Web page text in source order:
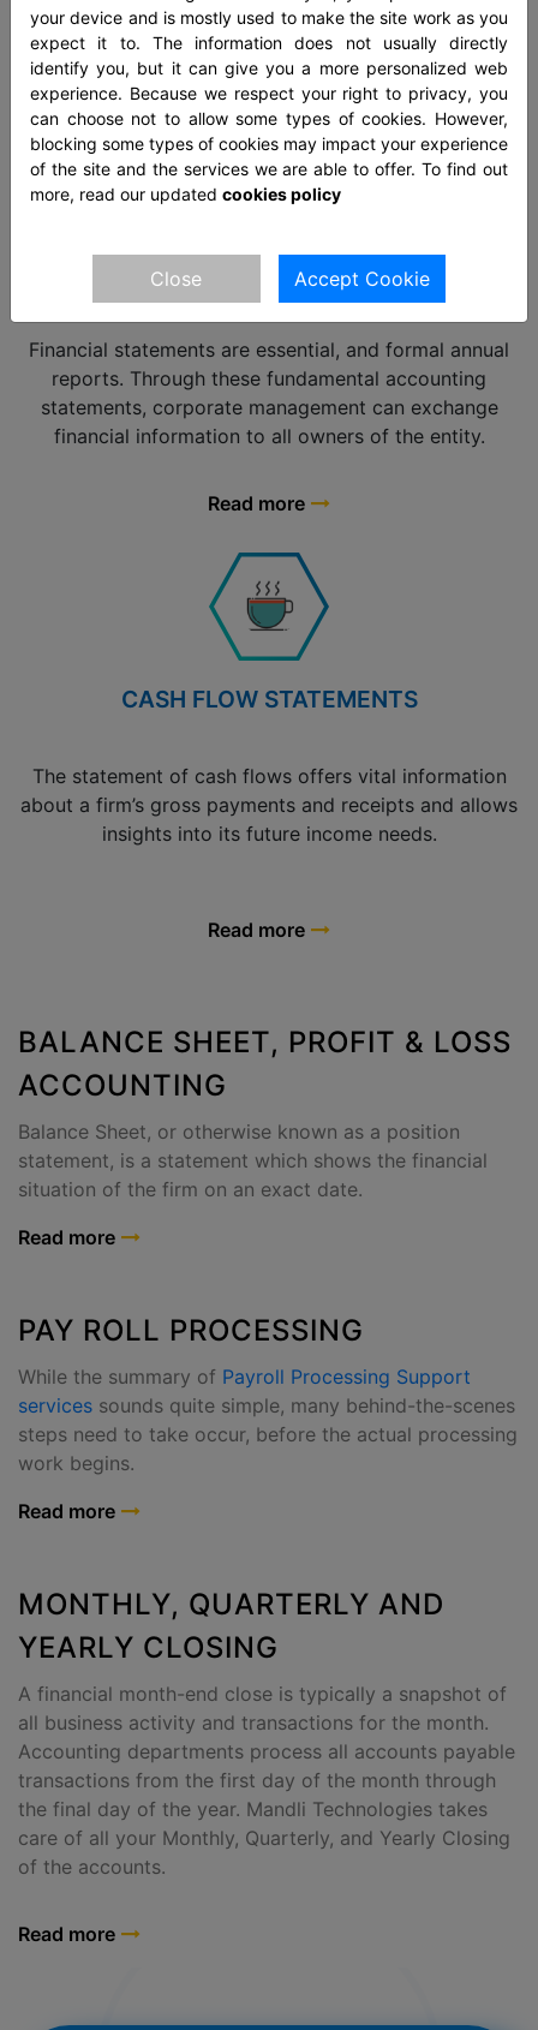
not then notice extra charges.
Read more
FINANCIAL STATEMENTS
Financial statements are essential, and formal annual
reports. Through these fundamental accounting
statements, corporate management can exchange
financial information to all owners of the entity.
Read more
CASH FLOW STATEMENTS
The statement of cash flows offers vital information
about a firm’s gross payments and receipts and allows
insights into its future income needs.
Read more
BALANCE SHEET, PROFIT & LOSS
ACCOUNTING
Balance Sheet, or otherwise known as a position
statement, is a statement which shows the financial
situation of the firm on an exact date.
Read more
PAY ROLL PROCESSING
While the summary of Payroll Processing Support
services sounds quite simple, many behind-the-scenes
steps need to take occur, before the actual processing
work begins.
Read more
MONTHLY, QUARTERLY AND
YEARLY CLOSING
A financial month-end close is typically a snapshot of
all business activity and transactions for the month.
Accounting departments process all accounts payable
transactions from the first day of the month through
the final day of the year. Mandli Technologies takes
care of all your Monthly, Quarterly, and Yearly Closing
of the accounts.
Read more
your device and is mostly used to make the site work as you
expect it to. The information does not usually directly
identify you, but it can give you a more personalized web
experience. Because we respect your right to privacy, you
can choose not to allow some types of cookies. However,
blocking some types of cookies may impact your experience
of the site and the services we are able to offer. To find out
more, read our updated cookies policy
Close Accept Cookie